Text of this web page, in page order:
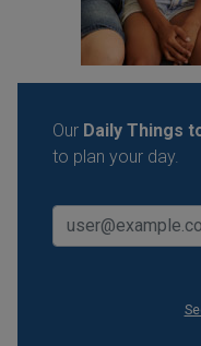
Our Daily Things
to plan your day.